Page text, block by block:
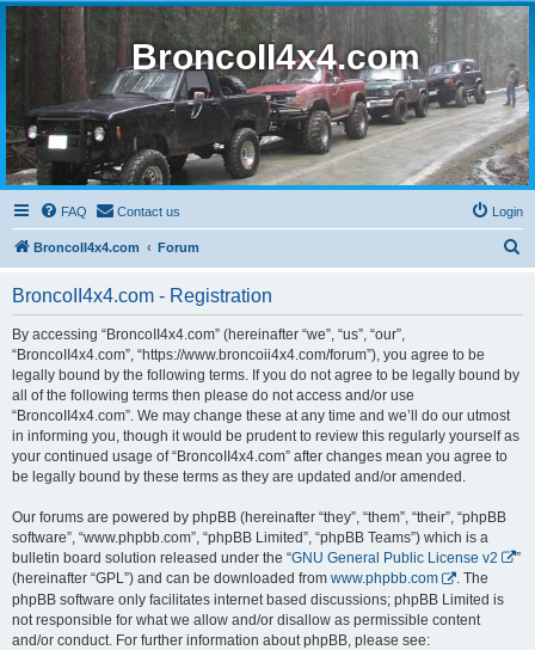
BroncoII4x4.com
FAQ Contact us Login
BroncoII4x4.com Forum
BroncoII4x4.com - Registration
By accessing “BroncoII4x4.com” (hereinafter “we”, “us”, “our”,
“BroncoII4x4.com”, “https://www.broncoii4x4.com/forum”), you agree to be
legally bound by the following terms. If you do not agree to be legally bound by
all of the following terms then please do not access and/or use
“BroncoII4x4.com”. We may change these at any time and we’ll do our utmost
in informing you, though it would be prudent to review this regularly yourself as
your continued usage of “BroncoII4x4.com” after changes mean you agree to
be legally bound by these terms as they are updated and/or amended.
Our forums are powered by phpBB (hereinafter “they”, “them”, “their”, “phpBB
software”, “www.phpbb.com”, “phpBB Limited”, “phpBB Teams”) which is a
bulletin board solution released under the “GNU General Public License v2
”
(hereinafter “GPL”) and can be downloaded from www.phpbb.com
. The
phpBB software only facilitates internet based discussions; phpBB Limited is
not responsible for what we allow and/or disallow as permissible content
and/or conduct. For further information about phpBB, please see: